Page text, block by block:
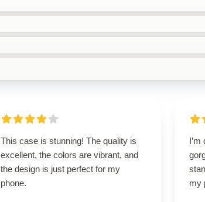
This case is stunning! The quality is
excellent, the colors are vibrant, and
the design is just perfect for my
phone.
my